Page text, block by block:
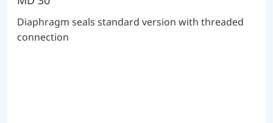
Diaphragm seals standard version with threaded
connection